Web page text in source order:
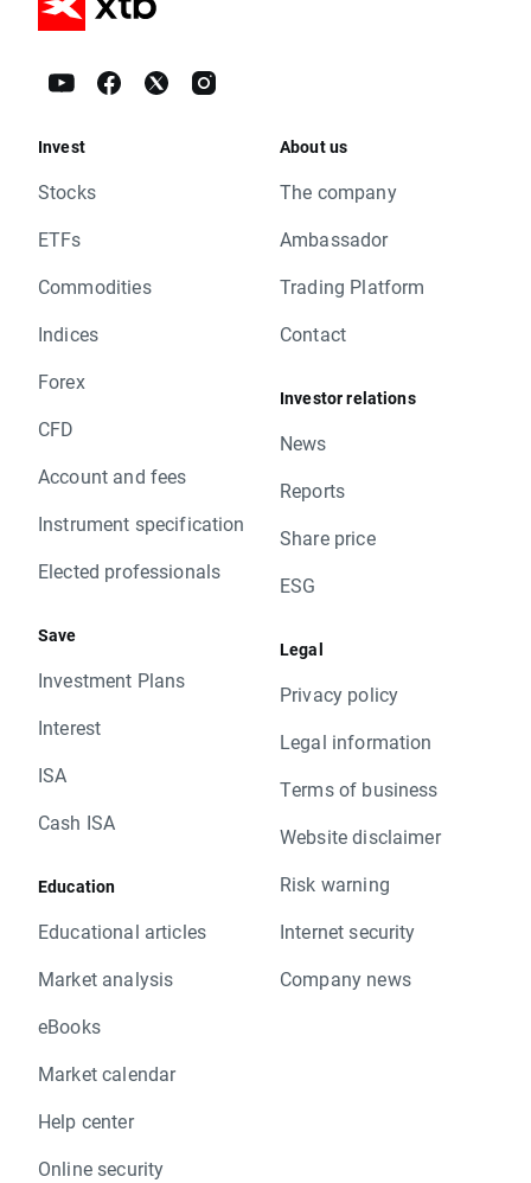
Invest
Stocks
ETFs
Commodities
Indices
Forex
CFD
Account and fees
Instrument specification
Elected professionals
Save
Investment Plans
Interest
ISA
Cash ISA
Education
Educational articles
Market analysis
eBooks
Market calendar
Help center
Online security
About us
The company
Ambassador
Trading Platform
Contact
Investor relations
News
Reports
Share price
ESG
Legal
Privacy policy
Legal information
Terms of business
Website disclaimer
Risk warning
Internet security
Company news